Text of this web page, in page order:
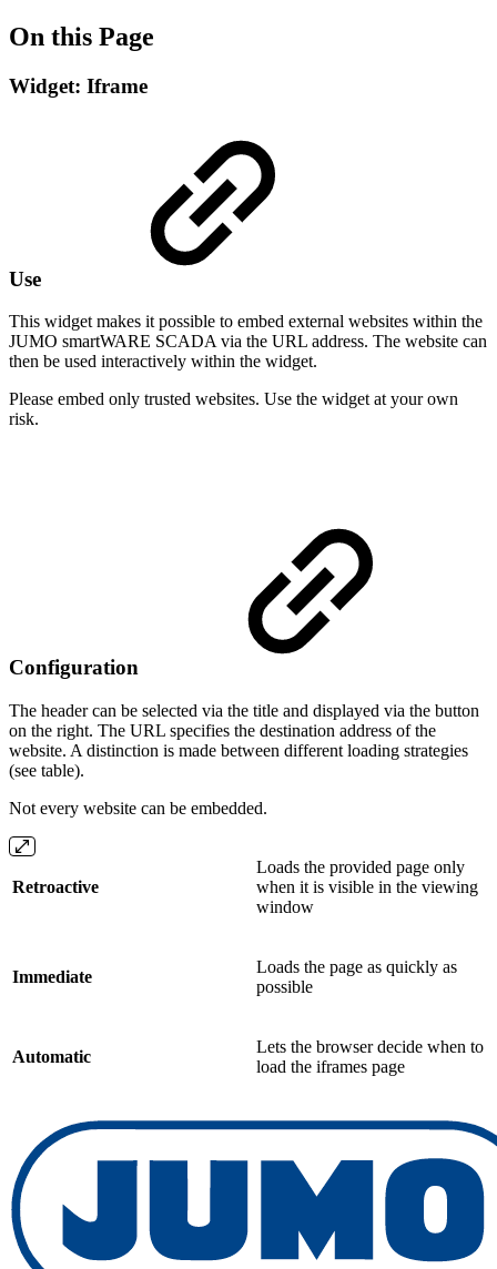
On this Page
Widget: Iframe
Use
This widget makes it possible to embed external websites within the
JUMO smartWARE SCADA via the URL address. The website can
then be used interactively within the widget.
Please embed only trusted websites. Use the widget at your own
risk.
Configuration
The header can be selected via the title and displayed via the button
on the right. The URL specifies the destination address of the
website. A distinction is made between different loading strategies
(see table).
Not every website can be embedded.
Retroactive
Loads the provided page only
when it is visible in the viewing
window
Immediate
Loads the page as quickly as
possible
Automatic
Lets the browser decide when to
load the iframes page